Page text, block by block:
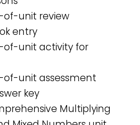
of-unit review
entry
of-unit activity for
of-unit assessment
key
Multiplying